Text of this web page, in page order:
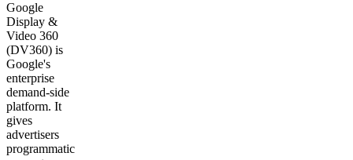
Google
Display &
Video 360
(DV360) is
Google's
enterprise
demand-side
platform. It
gives
advertisers
programmatic